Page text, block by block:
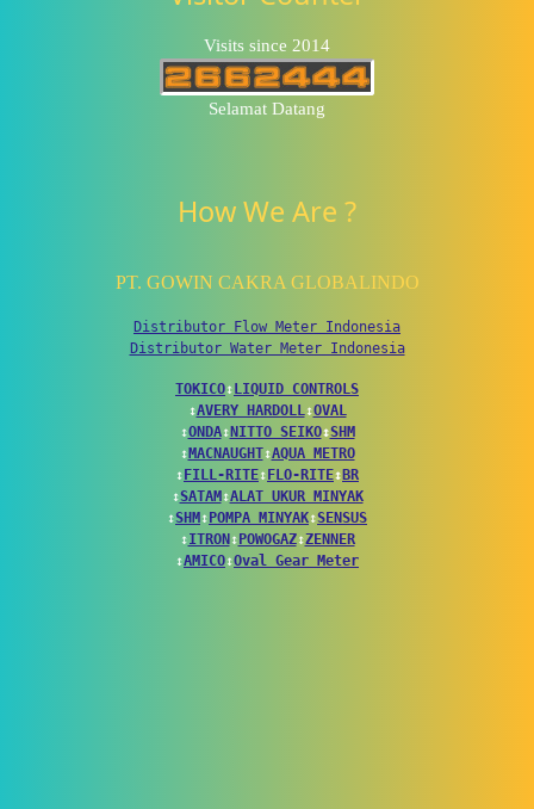
Visits since 2014
Selamat Datang
How We Are ?
PT. GOWIN CAKRA GLOBALINDO
Distributor Flow Meter Indonesia
Distributor Water Meter Indonesia
TOKICO↕ LIQUID CONTROLS
↕AVERY HARDOLL↕OVAL
↕ONDA↕ NITTO SEIKO↕SHM
↕ MACNAUGHT↕AQUA METRO
↕ FILL-RITE↕ FLO-RITE↕ BR
↕SATAM ↕ALAT UKUR MINYAK
↕SHM ↕ POMPA MINYAK↕SENSUS
↕ITRON ↕ POWOGAZ↕ZENNER
↕AMICO↕Oval Gear Meter